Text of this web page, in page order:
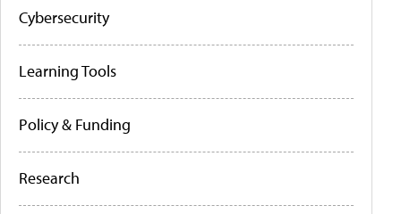
Cybersecurity
Learning Tools
Policy & Funding
Research